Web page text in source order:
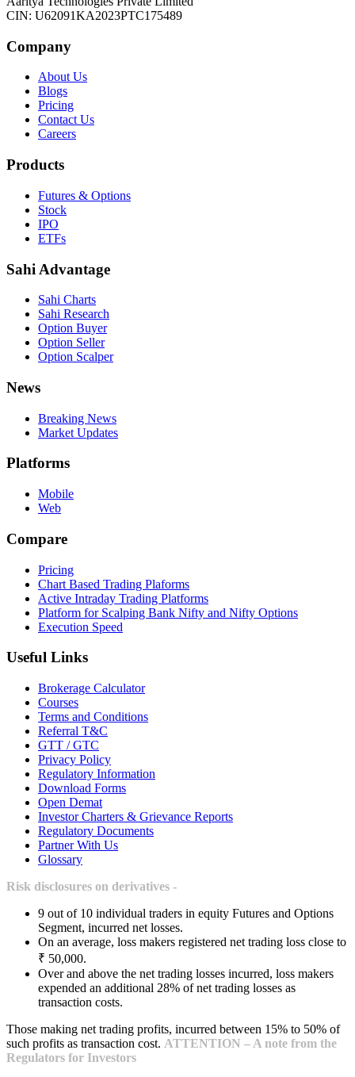
CIN: U62091KA2023PTC175489
Company
About Us
Blogs
Pricing
Contact Us
Careers
Products
Futures & Options
Stock
IPO
ETFs
Sahi Advantage
Sahi Charts
Sahi Research
Option Buyer
Option Seller
Option Scalper
News
Breaking News
Market Updates
Platforms
Mobile
Web
Compare
Pricing
Chart Based Trading Plaforms
Active Intraday Trading Platforms
Platform for Scalping Bank Nifty and Nifty Options
Execution Speed
Useful Links
Brokerage Calculator
Courses
Terms and Conditions
Referral T&C
GTT / GTC
Privacy Policy
Regulatory Information
Download Forms
Open Demat
Investor Charters & Grievance Reports
Regulatory Documents
Partner With Us
Glossary
Risk disclosures on derivatives -
9 out of 10 individual traders in equity Futures and Options
Segment, incurred net losses.
On an average, loss makers registered net trading loss close to
₹ 50,000.
Over and above the net trading losses incurred, loss makers
expended an additional 28% of net trading losses as
transaction costs.
Those making net trading profits, incurred between 15% to 50% of
such profits as transaction cost. ATTENTION – A note from the
Regulators for Investors